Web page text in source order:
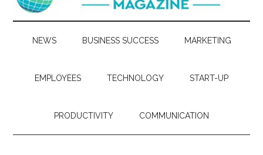
NEWS BUSINESS SUCCESS MARKETING
EMPLOYEES TECHNOLOGY START-UP
PRODUCTIVITY COMMUNICATION